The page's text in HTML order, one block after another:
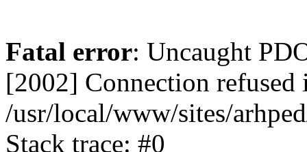
Fatal error: Uncaught
[2002] Connection refused
/usr/local/www/sites/
Stack trace: #0